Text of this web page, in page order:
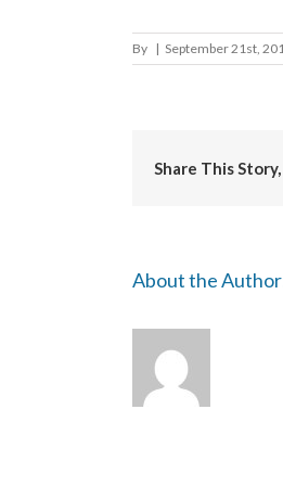
By | September 21st,
Share This
About the